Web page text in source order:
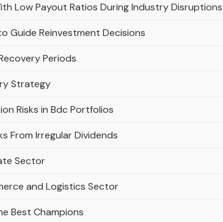
Low Payout Ratios During Industry Disruptions
Guide Reinvestment Decisions
Periods
Strategy
Risks in Bdc Portfolios
From Irregular Dividends
Sector
and Logistics Sector
Best Champions